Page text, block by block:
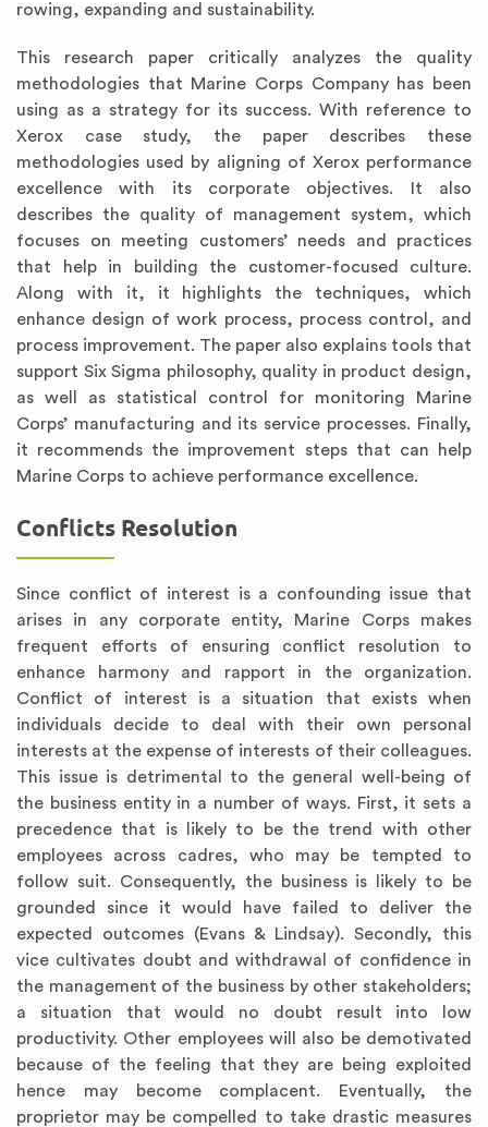
rowing, expanding and sustainability.
This research paper critically analyzes the quality
methodologies that Marine Corps Company has been
using as a strategy for its success. With reference to
Xerox case study, the paper describes these
methodologies used by aligning of Xerox performance
excellence with its corporate objectives. It also
describes the quality of management system, which
focuses on meeting customers’ needs and practices
that help in building the customer-focused culture.
Along with it, it highlights the techniques, which
enhance design of work process, process control, and
process improvement. The paper also explains tools that
support Six Sigma philosophy, quality in product design,
as well as statistical control for monitoring Marine
Corps’ manufacturing and its service processes. Finally,
it recommends the improvement steps that can help
Marine Corps to achieve performance excellence.
Conflicts Resolution
Since conflict of interest is a confounding issue that
arises in any corporate entity, Marine Corps makes
frequent efforts of ensuring conflict resolution to
enhance harmony and rapport in the organization.
Conflict of interest is a situation that exists when
individuals decide to deal with their own personal
interests at the expense of interests of their colleagues.
This issue is detrimental to the general well-being of
the business entity in a number of ways. First, it sets a
precedence that is likely to be the trend with other
employees across cadres, who may be tempted to
follow suit. Consequently, the business is likely to be
grounded since it would have failed to deliver the
expected outcomes (Evans & Lindsay). Secondly, this
vice cultivates doubt and withdrawal of confidence in
the management of the business by other stakeholders;
a situation that would no doubt result into low
productivity. Other employees will also be demotivated
because of the feeling that they are being exploited
hence may become complacent. Eventually, the
proprietor may be compelled to take drastic measures